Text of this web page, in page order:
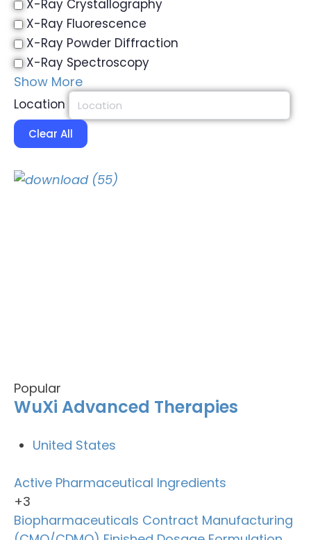
X-Ray Crystallography
X-Ray Fluorescence
X-Ray Powder Diffraction
X-Ray Spectroscopy
Show More
Location
Clear All
Popular
WuXi Advanced Therapies
United States
Active Pharmaceutical Ingredients
+3
Biopharmaceuticals Contract Manufacturing